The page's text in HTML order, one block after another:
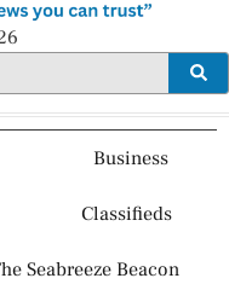
Business
Classifieds
Seabreeze Beacon